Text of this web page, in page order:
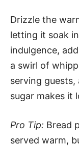
Drizzle the
letting it soak
indulgence,
a swirl of
serving
sugar makes it
Pro Tip: Bread
served warm,